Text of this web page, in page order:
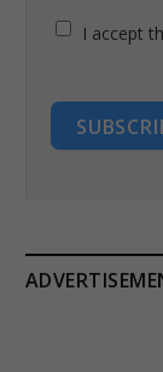
I accept